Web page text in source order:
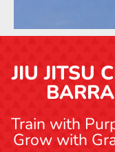
JIU JITSU
Train with
Grow with